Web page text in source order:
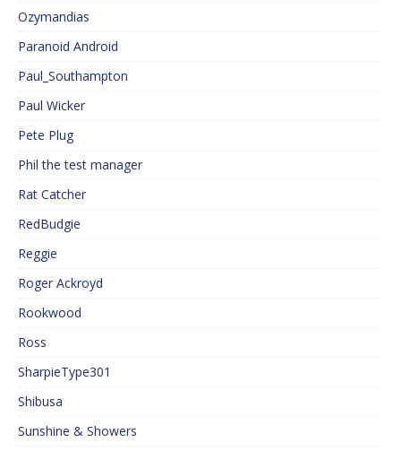
Ozymandias
Paranoid Android
Paul_Southampton
Paul Wicker
Pete Plug
Phil the test manager
Rat Catcher
RedBudgie
Reggie
Roger Ackroyd
Rookwood
Ross
SharpieType301
Shibusa
Sunshine & Showers